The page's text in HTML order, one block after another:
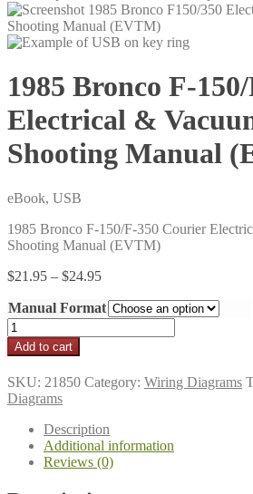
1985 Bronco F-
Electrical &
Shooting Manual
eBook, USB
1985 Bronco F-150/F-350 Courier
Shooting Manual (EVTM)
$21.95 – $24.95Price
$21.95
through
$24.95
Manual Format
1985
Bronco
F-
150/F-
350
Electrical
Vacuum
Trouble-
Shooting
Add to cart
SKU: 21850 Category: Wiring Diagrams
Diagrams
Description
Additional information
Reviews (0)